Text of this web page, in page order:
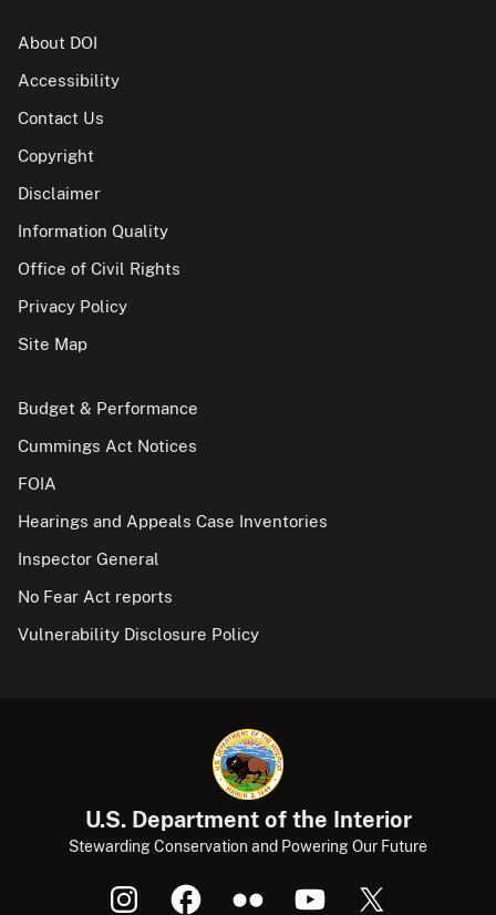
About DOI
Accessibility
Contact Us
Copyright
Disclaimer
Information Quality
Office of Civil Rights
Privacy Policy
Site Map
Budget & Performance
Cummings Act Notices
FOIA
Hearings and Appeals Case Inventories
Inspector General
No Fear Act reports
Vulnerability Disclosure Policy
U.S. Department of the Interior
Stewarding Conservation and Powering Our Future